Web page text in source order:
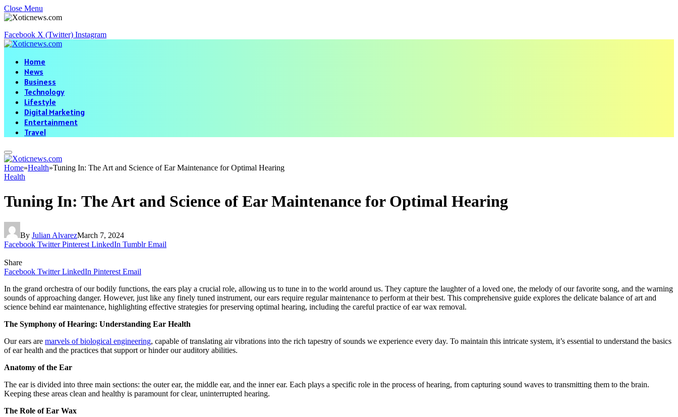
Close Menu
Facebook X (Twitter) Instagram
Home
News
Business
Technology
Lifestyle
Digital Marketing
Entertainment
Travel
Home»Health»Tuning In: The Art and Science of Ear Maintenance for Optimal Hearing
Health
Tuning In: The Art and Science of Ear Maintenance for Optimal Hearing
By Julian AlvarezMarch 7, 2024
Facebook Twitter Pinterest LinkedIn Tumblr Email
Share
Facebook Twitter LinkedIn Pinterest Email
In the grand orchestra of our bodily functions, the ears play a crucial role, allowing us to tune in to the world around us. They capture the laughter of a loved one, the melody of our favorite song, and the warning
sounds of approaching danger. However, just like any finely tuned instrument, our ears require regular maintenance to perform at their best. This comprehensive guide explores the delicate balance of art and
science behind ear maintenance, highlighting effective strategies for preserving optimal hearing, including the careful practice of ear wax removal.
The Symphony of Hearing: Understanding Ear Health
Our ears are marvels of biological engineering, capable of translating air vibrations into the rich tapestry of sounds we experience every day. To maintain this intricate system, it’s essential to understand the basics
of ear health and the practices that support or hinder our auditory abilities.
Anatomy of the Ear
The ear is divided into three main sections: the outer ear, the middle ear, and the inner ear. Each plays a specific role in the process of hearing, from capturing sound waves to transmitting them to the brain.
Keeping these areas clean and healthy is paramount for clear, uninterrupted hearing.
The Role of Ear Wax